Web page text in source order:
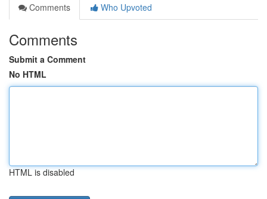
Comments
Who Upvoted
Comments
Submit a Comment
No HTML
HTML is disabled